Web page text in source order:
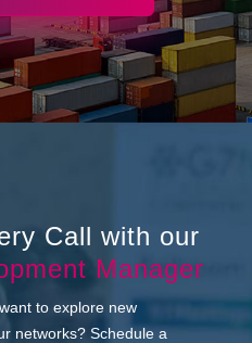
Call with our
Manager
to explore new
networks? Schedule a